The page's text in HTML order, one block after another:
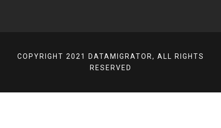
COPYRIGHT 2021 DATAMIGRATOR, ALL RIGHTS
RESERVED